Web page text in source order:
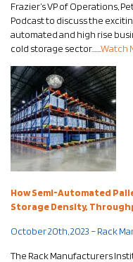
Frazier’s VP of Operations,
Podcast to discuss the
automated and high rise
cold storage sector……. Watch
How Semi-Automated
Storage Density,
October 20th, 2023 – Rack
The Rack Manufacturers